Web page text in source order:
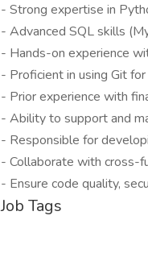
- Strong expertise in
- Advanced SQL skills
- Hands-on experience
- Proficient in using Git
- Prior experience with
- Ability to support and
- Responsible for
- Collaborate with cross-
- Ensure code quality,
Job Tags